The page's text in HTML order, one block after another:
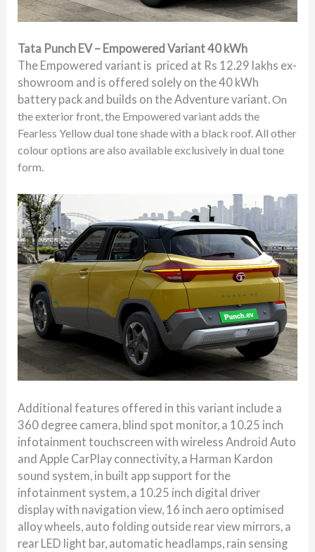
Tata Punch EV – Empowered Variant 40 kWh
The Empowered variant is priced at Rs 12.29 lakhs ex-
showroom and is offered solely on the 40 kWh
battery pack and builds on the Adventure variant.On
the exterior front, the Empowered variant adds the
Fearless Yellow dual tone shade with a black roof. All other
colour options are also available exclusively in dual tone
form.
Additional features offered in this variant include a
360 degree camera, blind spot monitor, a 10.25 inch
infotainment touchscreen with wireless Android Auto
and Apple CarPlay connectivity, a Harman Kardon
sound system, in built app support for the
infotainment system, a 10.25 inch digital driver
display with navigation view, 16 inch aero optimised
alloy wheels, auto folding outside rear view mirrors, a
rear LED light bar, automatic headlamps, rain sensing